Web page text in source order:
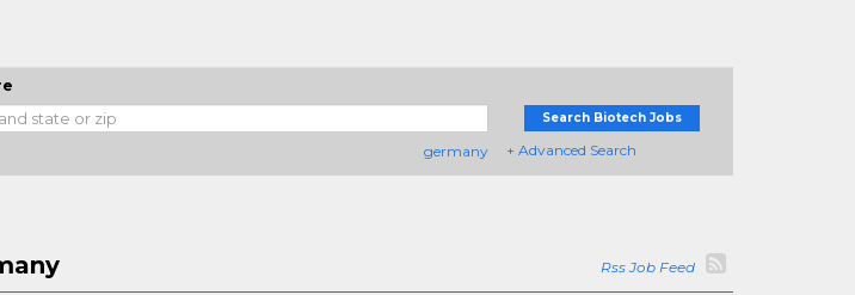
germany
Search Biotech Jobs
+ Advanced Search
Rss Job Feed